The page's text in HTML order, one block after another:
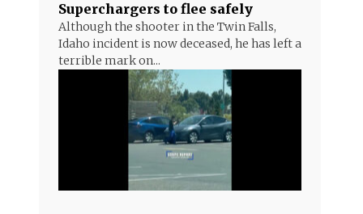
Superchargers to flee safely
Although the shooter in the Twin Falls,
Idaho incident is now deceased, he has left a
terrible mark on...